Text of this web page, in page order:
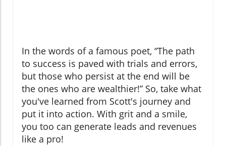
In the words of a famous poet, “The path
to success is paved with trials and errors,
but those who persist at the end will be
the ones who are wealthier!” So, take what
you've learned from Scott's journey and
put it into action. With grit and a smile,
you too can generate leads and revenues
like a pro!